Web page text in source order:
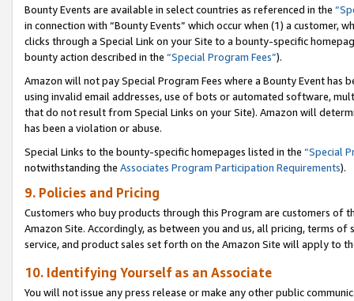
Bounty Events are available in select countries as referenced in the
in connection with “Bounty Events” which occur when (1) a customer,
clicks through a Special Link on your Site to a bounty-specific
bounty action described in the “Special Program Fees”).
Amazon will not pay Special Program Fees where a Bounty Event
using invalid email addresses, use of bots or automated software,
that do not result from Special Links on your Site). Amazon will
has been a violation or abuse.
Special Links to the bounty-specific homepages listed in the “Special
notwithstanding the Associates Program Participation Requirements).
9. Policies and Pricing
Customers who buy products through this Program are customers of
Amazon Site. Accordingly, as between you and us, all pricing, terms
service, and product sales set forth on the Amazon Site will apply to
10. Identifying Yourself as an Associate
You will not issue any press release or make any other public